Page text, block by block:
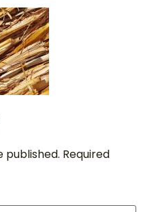
published. Required